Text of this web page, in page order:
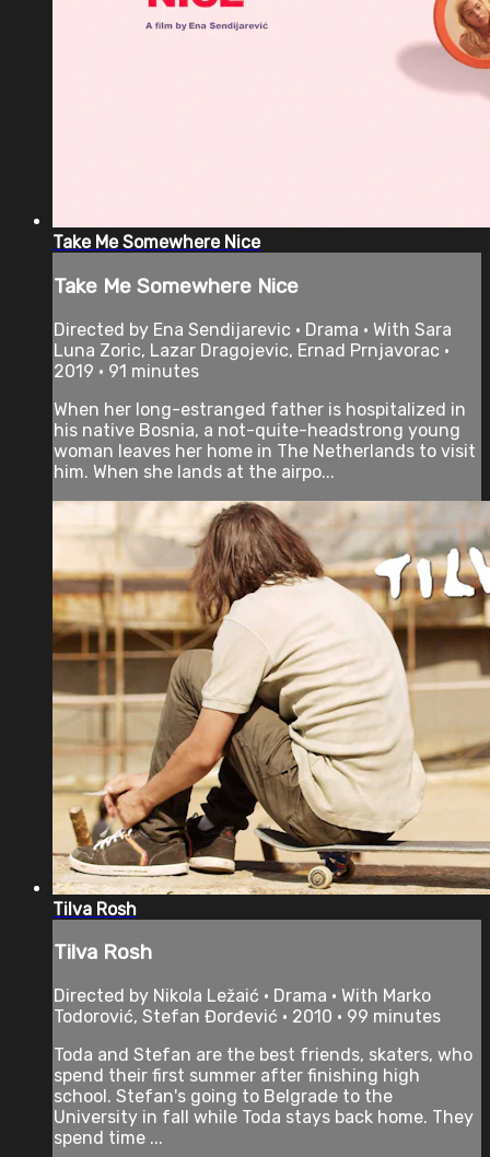
Take Me Somewhere Nice
Take Me Somewhere Nice
Directed by Ena Sendijarevic • Drama • With Sara
Luna Zoric, Lazar Dragojevic, Ernad Prnjavorac •
2019 • 91 minutes
When her long-estranged father is hospitalized in
his native Bosnia, a not-quite-headstrong young
woman leaves her home in The Netherlands to visit
him. When she lands at the airpo...
Tilva Rosh
Tilva Rosh
Directed by Nikola Ležaić • Drama • With Marko
Todorović, Stefan Đorđević • 2010 • 99 minutes
Toda and Stefan are the best friends, skaters, who
spend their first summer after finishing high
school. Stefan's going to Belgrade to the
University in fall while Toda stays back home. They
spend time ...